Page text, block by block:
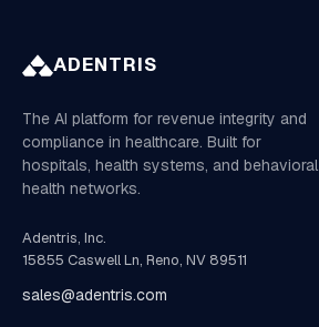
ADENTRIS
The AI platform for revenue integrity and
compliance in healthcare. Built for
hospitals, health systems, and behavioral
health networks.
Adentris, Inc.
15855 Caswell Ln, Reno, NV 89511
sales@adentris.com